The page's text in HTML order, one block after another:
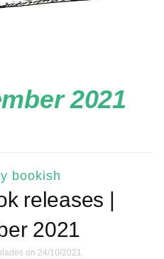
2021
bookish
releases |
2021
on 24/10/2021